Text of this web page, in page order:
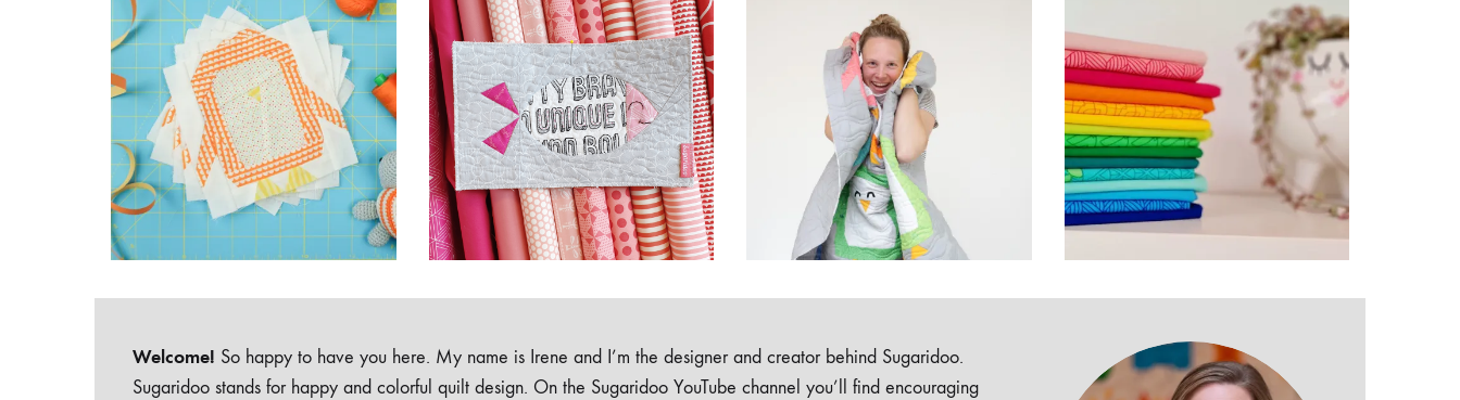
Welcome! So happy to have you here. My name is Irene and I’m the designer and creator behind Sugaridoo.
Sugaridoo stands for happy and colorful quilt design. On the Sugaridoo YouTube channel you’ll find encouraging